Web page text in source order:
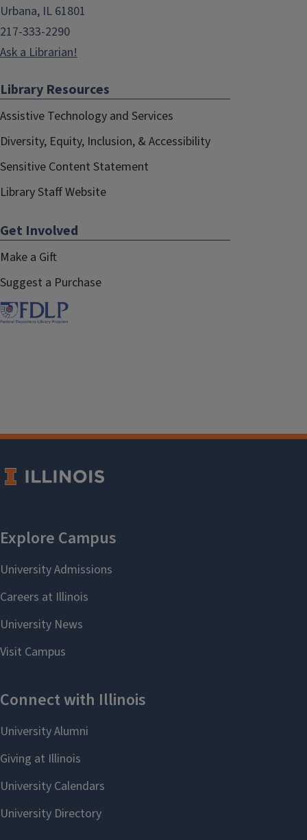
Urbana, IL 61801
217-333-2290
Ask a Librarian!
Library Resources
Assistive Technology and Services
Diversity, Equity, Inclusion, & Accessibility
Sensitive Content Statement
Library Staff Website
Get Involved
Make a Gift
Suggest a Purchase